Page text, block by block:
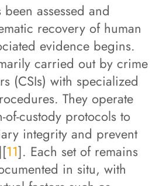
assessed and
recovery of human
evidence begins.
carried out by crime
(CSIs) with specialized
They operate
custody protocols to
integrity and prevent
11]. Each set of remains
in situ, with